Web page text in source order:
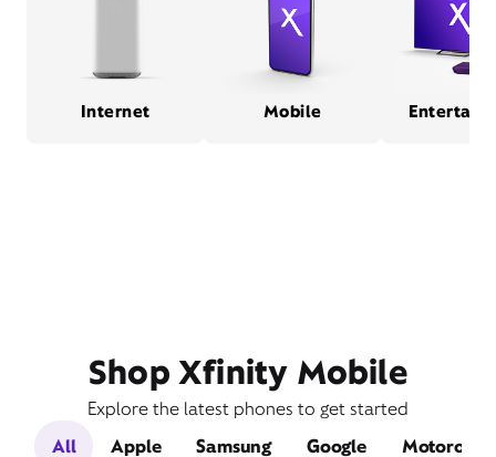
Internet Mobile
Shop Xfinity Mobile
Explore the latest phones to get started
All
Apple Samsung Google Motorola